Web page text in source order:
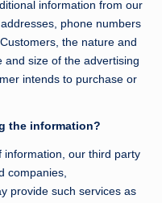
information from our
phone numbers
the nature and
and size of the advertising
intends to purchase or
the information?
information, our third party
companies,
provide such services as